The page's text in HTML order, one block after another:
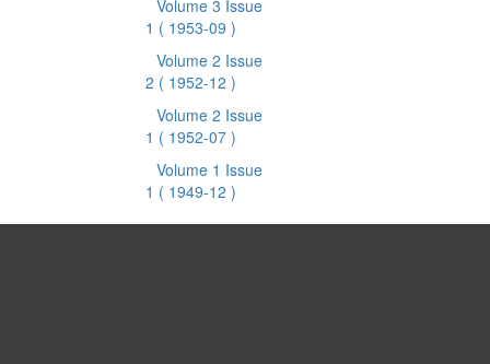
Volume 3 Issue
1 ( 1953-09 )
Volume 2 Issue
2 ( 1952-12 )
Volume 2 Issue
1 ( 1952-07 )
Volume 1 Issue
1 ( 1949-12 )